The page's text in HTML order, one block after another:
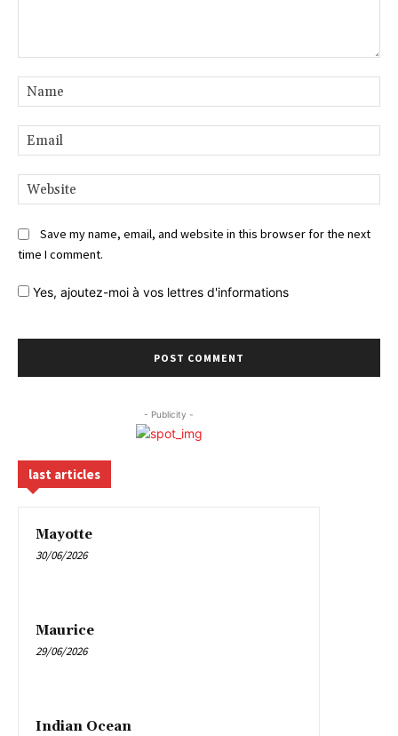
Save my name, email, and website in this browser for the next
time I comment.
Yes, ajoutez-moi à vos lettres d'informations
- Publicity -
last articles
Mayotte
30/06/2026
Maurice
29/06/2026
Indian Ocean